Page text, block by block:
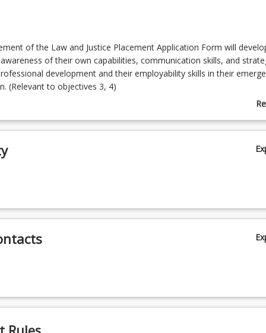
of the Law and Justice Placement Application Form will
awareness of their own capabilities, communication skills, and
development and their employability skills in their
(Relevant to objectives 3, 4)
experiences and outcomes are derived from the nature of the work
placement experience in the workplace as relevant to their
critical reflection of their workplace experience, the professional
feedback and the completion of placement documentation.